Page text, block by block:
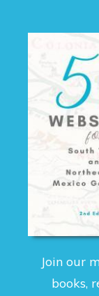
Join our
books,